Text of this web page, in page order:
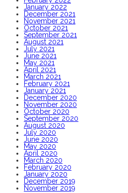
January 2022
December 2021
November 2021
October 2021
September 2021
August 2021
July 2021
June 2021
May 2021
April 2021
March 2021
February 2021
January 2021
December 2020
November 2020
October 2020
September 2020
August 2020
July 2020
June 2020
May 2020
April 2020
March 2020
February 2020
January 2020
December 2019
November 2019